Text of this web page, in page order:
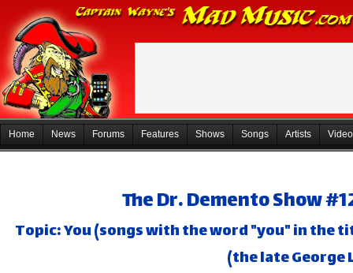
Home News Forums Features Shows Songs Artists
The Dr. Demento Show
Topic: You (songs with the word "you" in the
(the late George